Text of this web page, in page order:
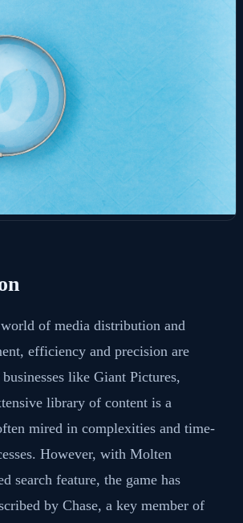
of media distribution and
efficiency and precision are
like Giant Pictures,
library of content is a
mired in complexities and time-
However, with Molten
search feature, the game has
by Chase, a key member of